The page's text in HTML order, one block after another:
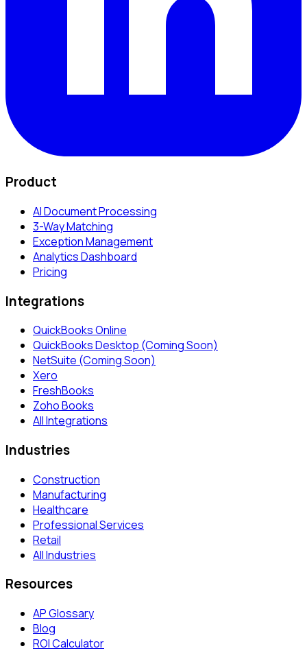
Product
AI Document Processing
3-Way Matching
Exception Management
Analytics Dashboard
Pricing
Integrations
QuickBooks Online
QuickBooks Desktop (Coming Soon)
NetSuite (Coming Soon)
Xero
FreshBooks
Zoho Books
All Integrations
Industries
Construction
Manufacturing
Healthcare
Professional Services
Retail
All Industries
Resources
AP Glossary
Blog
ROI Calculator